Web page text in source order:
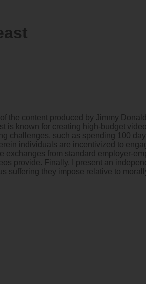
the content produced by Jimmy
is known for creating high-budget
challenges, such as spending 100
individuals are incentivized to
exchanges from standard employer-
provide. Finally, I present an
suffering they impose relative to